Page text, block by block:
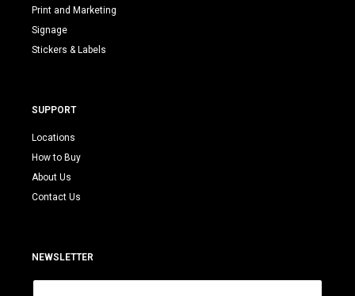
Print and Marketing
Signage
Stickers & Labels
SUPPORT
Locations
How to Buy
About Us
Contact Us
NEWSLETTER
E